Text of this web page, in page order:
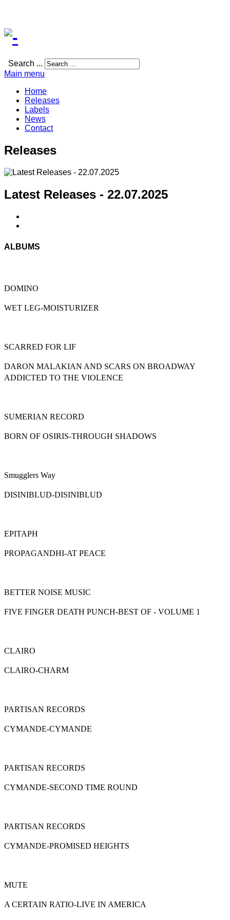
Search ...
Main menu
Home
Releases
Labels
News
Contact
Releases
Latest Releases - 22.07.2025
ALBUMS
DOMINO
WET LEG-MOISTURIZER
SCARRED FOR LIF
DARON MALAKIAN AND SCARS ON BROADWAY
ADDICTED TO THE VIOLENCE
SUMERIAN RECORD
BORN OF OSIRIS-THROUGH SHADOWS
Smugglers Way
DISINIBLUD-DISINIBLUD
EPITAPH
PROPAGANDHI-AT PEACE
BETTER NOISE MUSIC
FIVE FINGER DEATH PUNCH-BEST OF - VOLUME 1
CLAIRO
CLAIRO-CHARM
PARTISAN RECORDS
CYMANDE-CYMANDE
PARTISAN RECORDS
CYMANDE-SECOND TIME ROUND
PARTISAN RECORDS
CYMANDE-PROMISED HEIGHTS
MUTE
A CERTAIN RATIO-LIVE IN AMERICA